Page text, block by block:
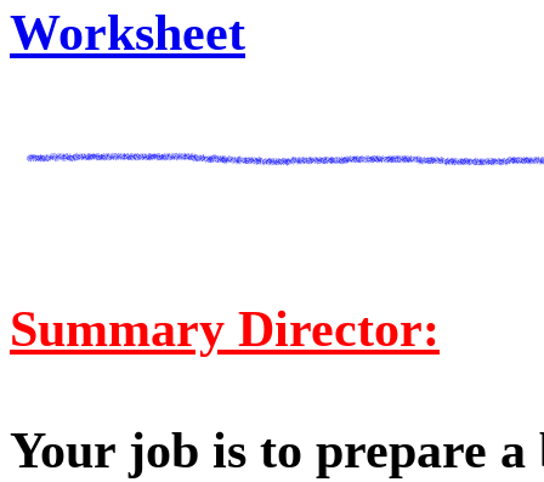
Worksheet
Summary Director:
Your job is to prepare a